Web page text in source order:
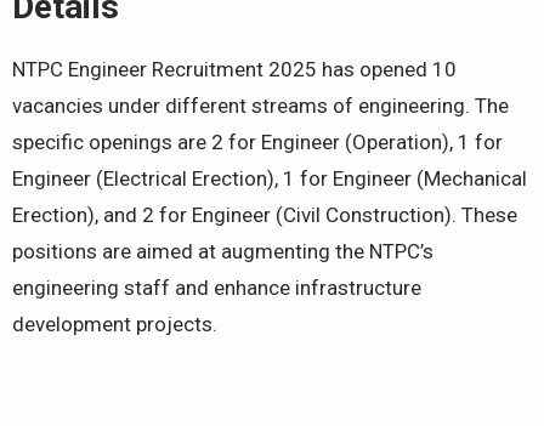
NTPC Engineer Recruitment 2025 has opened 10
vacancies under different streams of engineering. The
specific openings are 2 for Engineer (Operation), 1 for
Engineer (Electrical Erection), 1 for Engineer (Mechanical
Erection), and 2 for Engineer (Civil Construction). These
positions are aimed at augmenting the NTPC’s
engineering staff and enhance infrastructure
development projects.